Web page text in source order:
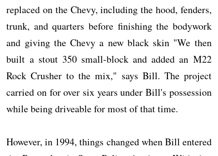
replaced on the Chevy, including the hood, fenders,
trunk, and quarters before finishing the bodywork
and giving the Chevy a new black skin "We then
built a stout 350 small-block and added an M22
Rock Crusher to the mix," says Bill. The project
carried on for over six years under Bill's possession
while being driveable for most of that time.
However, in 1994, things changed when Bill entered